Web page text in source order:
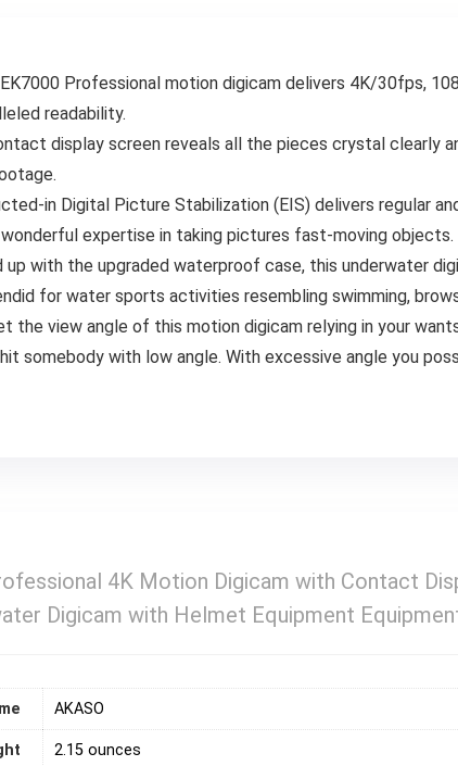
norkel Surf
EK7000 Professional motion digicam delivers 4K/30fps,
readability.
display screen reveals all the pieces crystal clearly
in Digital Picture Stabilization (EIS) delivers regular
expertise in taking pictures fast-moving objects.
up with the upgraded waterproof case, this underwater
for water sports activities resembling swimming,
the view angle of this motion digicam relying in your
somebody with low angle. With excessive angle you
4K Motion Digicam with Contact
Digicam with Helmet Equipment
‎AKASO
2.15 ounces